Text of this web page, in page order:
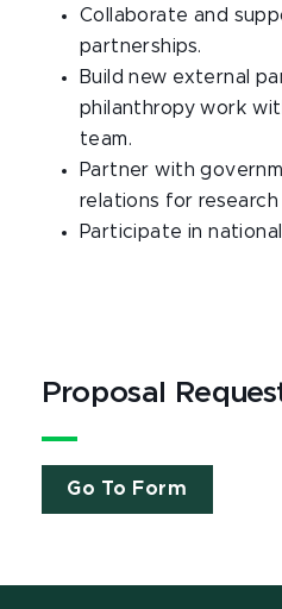
Collaborate and
partnerships.
Build new external
philanthropy work
team.
Partner with
relations for
Participate in
Proposal
Go To Form